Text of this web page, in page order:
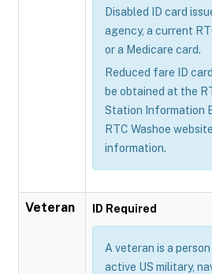
Disabled ID card
agency, a current
or a Medicare card.
Reduced fare ID
be obtained at the
Station Information
RTC Washoe
information.
Veteran ID Required
A veteran is a
active US military,